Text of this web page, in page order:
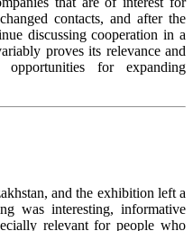
contacts, and after the
discussing cooperation in a
proves its relevance and
opportunities for expanding
and the exhibition left a
was interesting, informative
relevant for people who